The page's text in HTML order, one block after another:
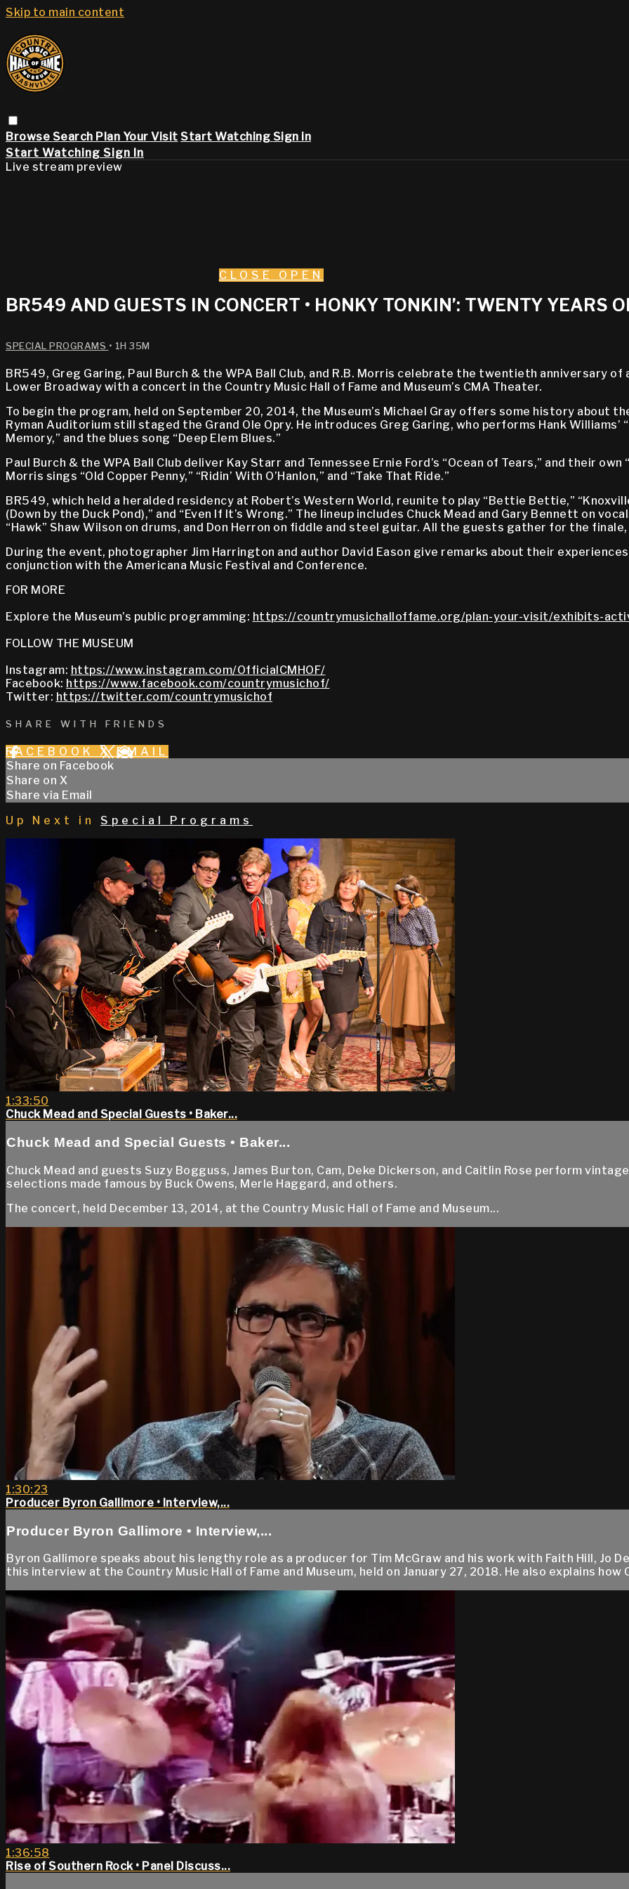
Skip to main content
Browse Search Plan Your Visit Start Watching Sign in
Start Watching Sign In
Live stream preview
CLOSE OPEN
BR549 AND GUESTS IN CONCERT • HONKY TONKIN’: TWENTY YEARS
SPECIAL PROGRAMS • 1H 35M
BR549, Greg Garing, Paul Burch & the WPA Ball Club, and R.B. Morris celebrate the twentieth anniversary of
Lower Broadway with a concert in the Country Music Hall of Fame and Museum’s CMA Theater.
To begin the program, held on September 20, 2014, the Museum’s Michael Gray offers some history about
Ryman Auditorium still staged the Grand Ole Opry. He introduces Greg Garing, who performs Hank Williams’
Memory,” and the blues song “Deep Elem Blues.”
Paul Burch & the WPA Ball Club deliver Kay Starr and Tennessee Ernie Ford’s “Ocean of Tears,” and their own
Morris sings “Old Copper Penny,” “Ridin’ With O’Hanlon,” and “Take That Ride.”
BR549, which held a heralded residency at Robert’s Western World, reunite to play “Bettie Bettie,” “Knoxville
(Down by the Duck Pond),” and “Even If It’s Wrong.” The lineup includes Chuck Mead and Gary Bennett on
“Hawk” Shaw Wilson on drums, and Don Herron on fiddle and steel guitar. All the guests gather for the finale,
During the event, photographer Jim Harrington and author David Eason give remarks about their
conjunction with the Americana Music Festival and Conference.
FOR MORE
Explore the Museum’s public programming: https://countrymusichalloffame.org/plan-your-visit/exhibits-
FOLLOW THE MUSEUM
Instagram: https://www.instagram.com/OfficialCMHOF/
Facebook: https://www.facebook.com/countrymusichof/
Twitter: https://twitter.com/countrymusichof
SHARE WITH FRIENDS
FACEBOOK X EMAIL
Share on Facebook
Share on X
Share via Email
Up Next in Special Programs
1:33:50
Chuck Mead and Special Guests • Baker...
Chuck Mead and Special Guests • Baker...
Chuck Mead and guests Suzy Bogguss, James Burton, Cam, Deke Dickerson, and Caitlin Rose perform
selections made famous by Buck Owens, Merle Haggard, and others.
The concert, held December 13, 2014, at the Country Music Hall of Fame and Museum...
1:30:23
Producer Byron Gallimore • Interview,...
Producer Byron Gallimore • Interview,...
Byron Gallimore speaks about his lengthy role as a producer for Tim McGraw and his work with Faith Hill, Jo
this interview at the Country Music Hall of Fame and Museum, held on January 27, 2018. He also explains how
1:36:58
Rise of Southern Rock • Panel Discuss...